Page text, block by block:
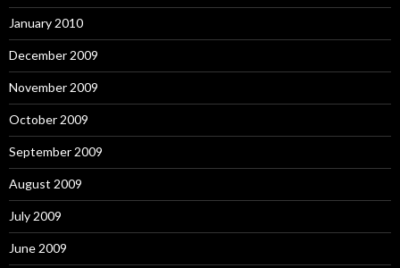
January 2010
December 2009
November 2009
October 2009
September 2009
August 2009
July 2009
June 2009